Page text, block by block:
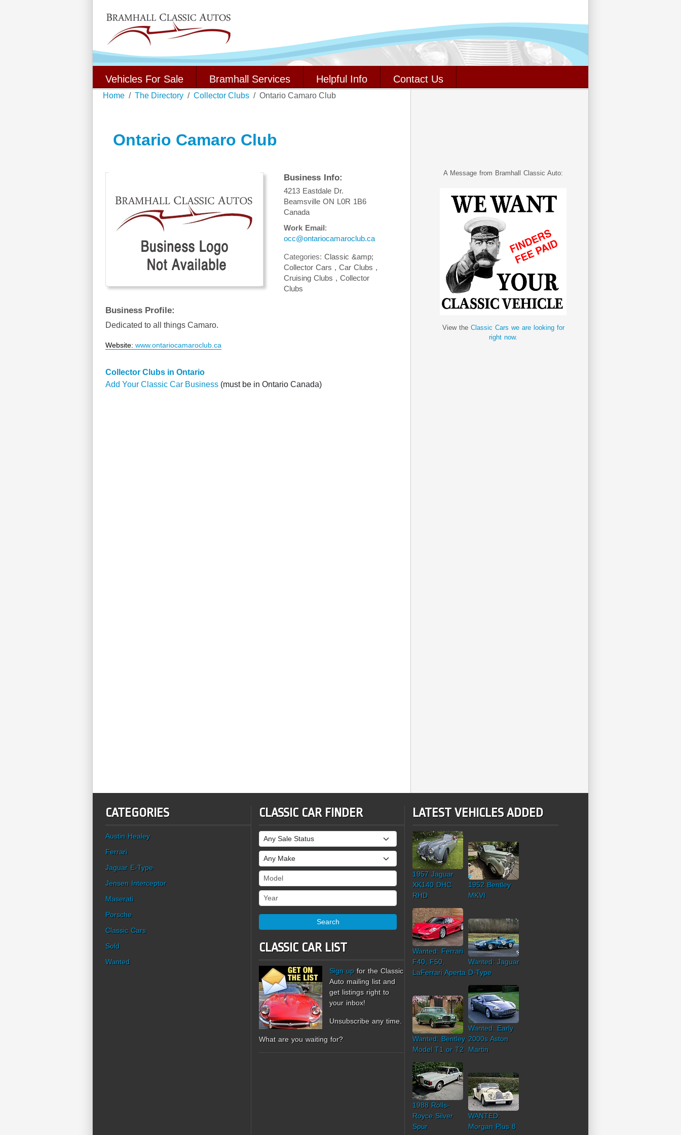
Vehicles For Sale Bramhall Services Helpful Info Contact Us
Home The Directory Collector Clubs Ontario Camaro Club
Ontario Camaro Club
Business Info:
4213 Eastdale Dr.
Beamsville ON L0R 1B6
Canada
Work Email:
occ@ontariocamaroclub.ca
Categories: Classic &amp;
Collector Cars , Car Clubs ,
Cruising Clubs , Collector
Clubs
Business Profile:
Dedicated to all things Camaro.
Website: www.ontariocamaroclub.ca
Collector Clubs in Ontario
Add Your Classic Car Business (must be in Ontario Canada)
A Message from Bramhall Classic Auto:
View the Classic Cars we are looking for
right now.
CATEGORIES
Austin Healey
Ferrari
Jaguar E-Type
Jensen Interceptor
Maserati
Porsche
Classic Cars
Sold
Wanted
CLASSIC CAR FINDER
Sale Status
Make
Model
Year
Search
CLASSIC CAR LIST
Sign up for the Classic
Auto mailing list and
get listings right to
your inbox!
Unsubscribe any time.
What are you waiting for?
LATEST VEHICLES ADDED
1957 Jaguar
XK140 DHC
RHD
1952 Bentley
MKVI
Wanted: Ferrari
F40, F50,
LaFerrari Aperta
Wanted: Jaguar
D-Type
Wanted: Bentley
Model T1 or T2
Wanted: Early
2000s Aston
Martin
1988 Rolls-
Royce Silver
Spur
WANTED:
Morgan Plus 8